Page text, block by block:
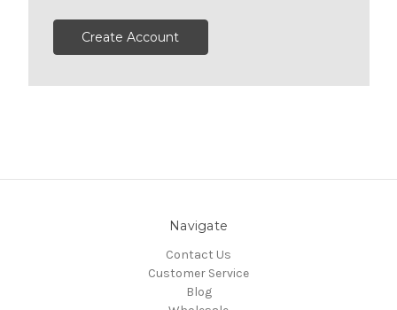
Create Account
Navigate
Contact Us
Customer Service
Blog